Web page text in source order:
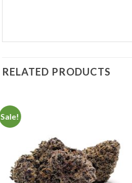
RELATED PRODUCTS
Sale!
Add to
Wishlist